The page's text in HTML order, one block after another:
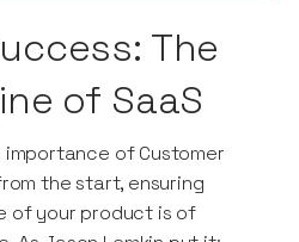
The
of SaaS
of Customer
the start, ensuring
of your product is of